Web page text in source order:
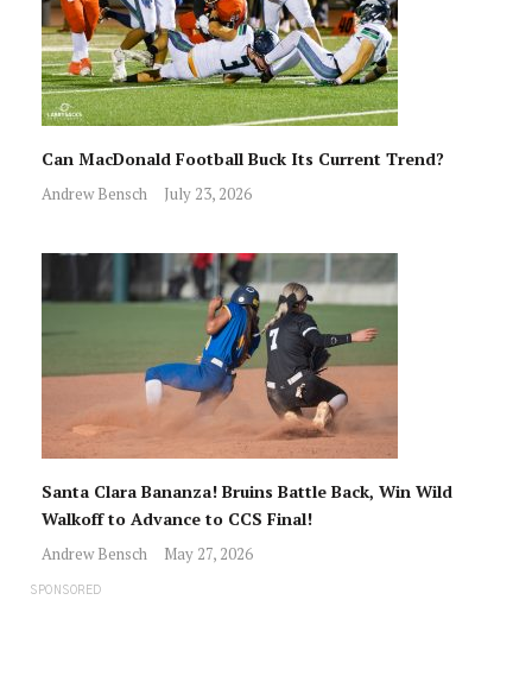
Can MacDonald Football Buck Its Current Trend?
Andrew Bensch July 23, 2026
Santa Clara Bananza! Bruins Battle Back, Win Wild
Walkoff to Advance to CCS Final!
Andrew Bensch May 27, 2026
SPONSORED